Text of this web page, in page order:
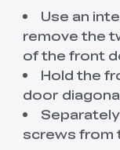
Use an
remove the
of the front
Hold the
door
screws from